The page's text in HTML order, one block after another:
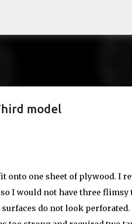
model
one sheet of plywood. I
I would not have three flimsy
do not look